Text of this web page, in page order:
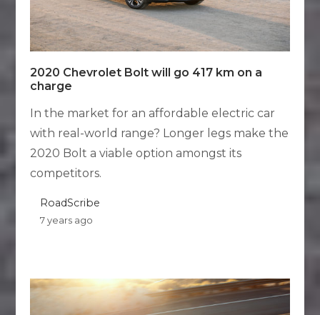
2020 Chevrolet Bolt will go 417 km on a
charge
In the market for an affordable electric car
with real-world range? Longer legs make the
2020 Bolt a viable option amongst its
competitors.
RoadScribe
7 years ago